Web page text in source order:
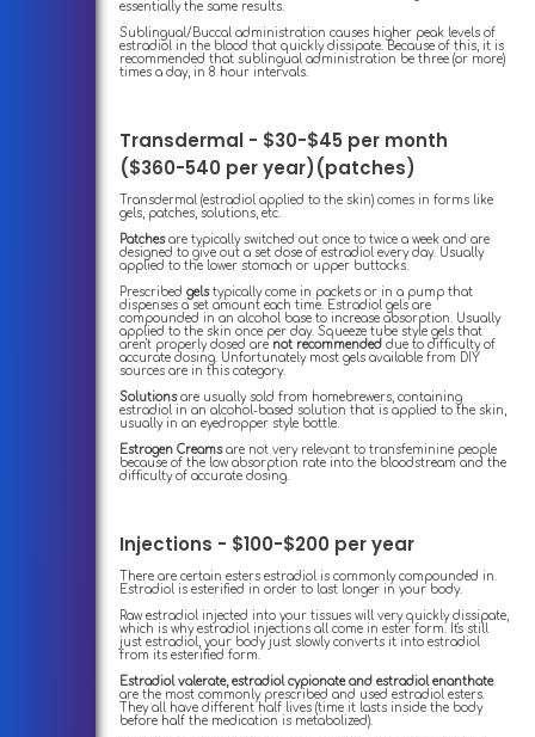
essentially the same results.
Sublingual/Buccal administration causes higher peak levels of
estradiol in the blood that quickly dissipate. Because of this, it is
recommended that sublingual administration be three (or more)
times a day, in 8 hour intervals.
Transdermal - $30-$45 per month
($360-540 per year)(patches)
Transdermal (estradiol applied to the skin) comes in forms like
gels, patches, solutions, etc.
Patchesare typically switched out once to twice a week and are
designed to give out a set dose of estradiol every day. Usually
applied to the lower stomach or upper buttocks.
Prescribed gelstypically come in packets or in a pump that
dispenses a set amount each time. Estradiol gels are
compounded in an alcohol base to increase absorption. Usually
applied to the skin once per day. Squeeze tube style gels that
aren't properly dosed are not recommended due to difficulty of
accurate dosing. Unfortunately most gels available from DIY
sources are in this category.
Solutionsare usually sold from homebrewers, containing
estradiol in an alcohol-based solution that is applied to the skin,
usually in an eyedropper style bottle.
Estrogen Creamsare not very relevant to transfeminine people
because of the low absorption rate into the bloodstream and the
difficulty of accurate dosing.
Injections - $100-$200 per year
There are certain esters estradiol is commonly compounded in.
Estradiol is esterified in order to last longer in your body.
Raw estradiol injected into your tissues will very quickly dissipate,
which is why estradiol injections all come in ester form. It's still
just estradiol, your body just slowly converts it into estradiol
from its esterified form.
Estradiol valerate, estradiol cypionate and estradiol enanthate
are the most commonly prescribed and used estradiol esters.
They all have different half lives (time it lasts inside the body
before half the medication is metabolized).